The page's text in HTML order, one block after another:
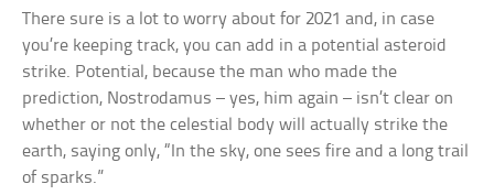
There sure is a lot to worry about for 2021 and, in case
you’re keeping track, you can add in a potential asteroid
strike. Potential, because the man who made the
prediction, Nostrodamus – yes, him again – isn’t clear on
whether or not the celestial body will actually strike the
earth, saying only, “In the sky, one sees fire and a long trail
of sparks.”